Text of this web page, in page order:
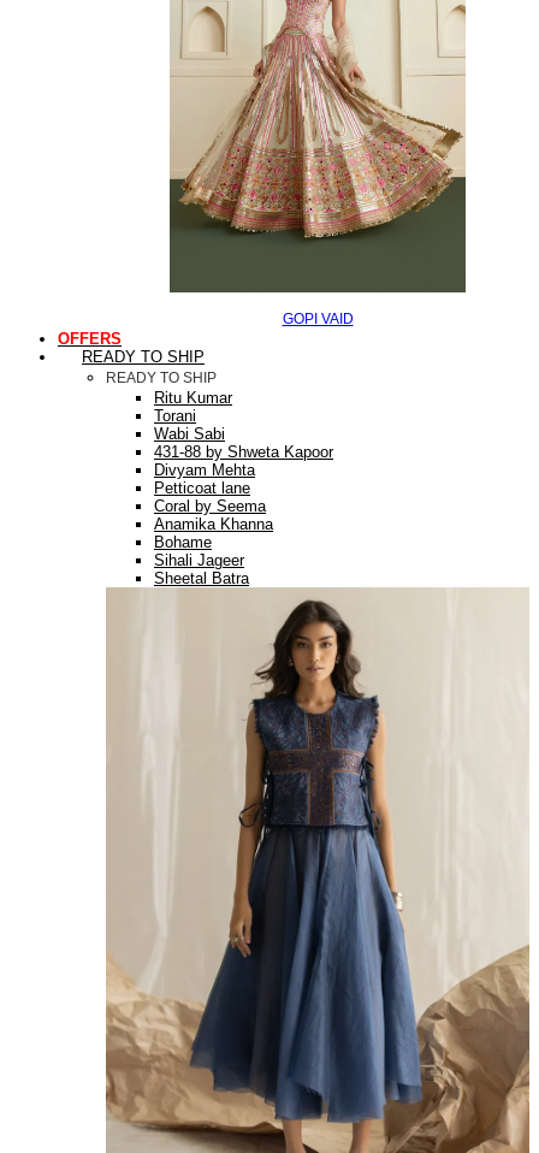
GOPI VAID
OFFERS
READY TO SHIP
READY TO SHIP
Ritu Kumar
Torani
Wabi Sabi
431-88 by Shweta Kapoor
Divyam Mehta
Petticoat lane
Coral by Seema
Anamika Khanna
Bohame
Sihali Jageer
Sheetal Batra